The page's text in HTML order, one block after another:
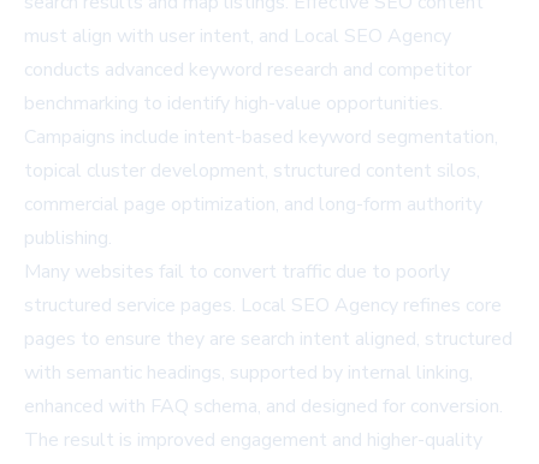
must align with user intent, and Local SEO Agency
conducts advanced keyword research and competitor
benchmarking to identify high-value opportunities.
Campaigns include intent-based keyword segmentation,
topical cluster development, structured content silos,
commercial page optimization, and long-form authority
publishing.
Many websites fail to convert traffic due to poorly
structured service pages. Local SEO Agency refines core
pages to ensure they are search intent aligned, structured
with semantic headings, supported by internal linking,
enhanced with FAQ schema, and designed for conversion.
The result is improved engagement and higher-quality